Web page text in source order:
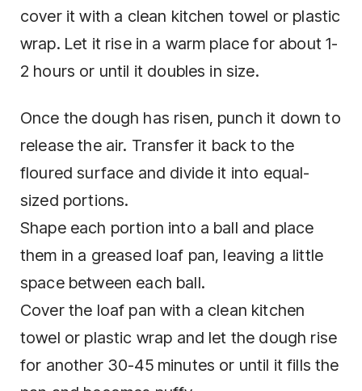
cover it with a clean kitchen towel or plastic
wrap. Let it rise in a warm place for about 1-
2 hours or until it doubles in size.
Once the dough has risen, punch it down to
release the air. Transfer it back to the
floured surface and divide it into equal-
sized portions.
Shape each portion into a ball and place
them in a greased loaf pan, leaving a little
space between each ball.
Cover the loaf pan with a clean kitchen
towel or plastic wrap and let the dough rise
for another 30-45 minutes or until it fills the